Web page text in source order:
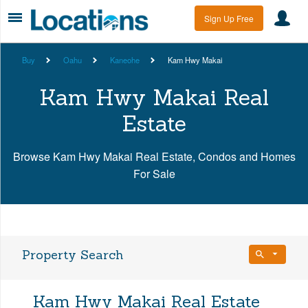
Sign Up Free
Buy Oahu Kaneohe Kam Hwy Makai
Kam Hwy Makai Real
Estate
Browse Kam Hwy Makai Real Estate, Condos and Homes
For Sale
Property Search
Kam Hwy Makai Real Estate